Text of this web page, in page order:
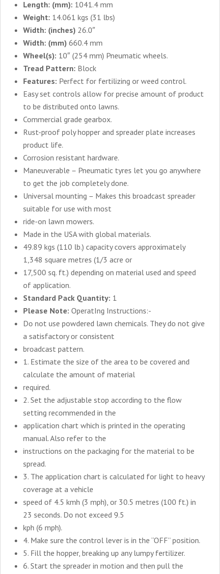
Length: (mm): 1041.4 mm
Weight: 14.061 kgs (31 lbs)
Width: (inches) 26.0″
Width: (mm) 660.4 mm
Wheel(s): 10″ (254 mm) Pneumatic wheels.
Tread Pattern: Block
Features: Perfect for fertilizing or weed control.
Easy set controls allow for precise amount of product
to be distributed onto lawns.
Commercial grade gearbox.
Rust-proof poly hopper and spreader plate increases
product life.
Corrosion resistant hardware.
Maneuverable – Pneumatic tyres let you go anywhere
to get the job completely done.
Universal mounting – Makes this broadcast spreader
suitable for use with most
ride-on lawn mowers.
Made in the USA with global materials.
49.89 kgs (110 lb.) capacity covers approximately
1,348 square metres (1/3 acre or
17,500 sq. ft.) depending on material used and speed
of application.
Standard Pack Quantity: 1
Please Note: OperatIng Instructions:-
Do not use powdered lawn chemicals. They do not give
a satisfactory or consistent
broadcast pattern.
1. Estimate the size of the area to be covered and
calculate the amount of material
required.
2. Set the adjustable stop according to the flow
setting recommended in the
application chart which is printed in the operating
manual. Also refer to the
instructions on the packaging for the material to be
spread.
3. The application chart is calculated for light to heavy
coverage at a vehicle
speed of 4.5 kmh (3 mph), or 30.5 metres (100 ft.) in
23 seconds. Do not exceed 9.5
kph (6 mph).
4. Make sure the control lever is in the “OFF” position.
5. Fill the hopper, breaking up any lumpy fertilizer.
6. Start the spreader in motion and then pull the